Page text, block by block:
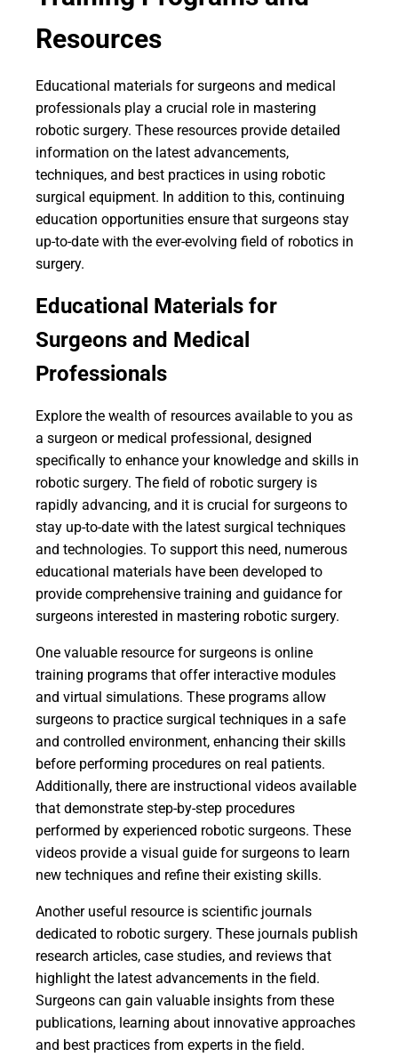
Resources
Educational materials for surgeons and medical
professionals play a crucial role in mastering
robotic surgery. These resources provide detailed
information on the latest advancements,
techniques, and best practices in using robotic
surgical equipment. In addition to this, continuing
education opportunities ensure that surgeons stay
up-to-date with the ever-evolving field of robotics in
surgery.
Educational Materials for
Surgeons and Medical
Professionals
Explore the wealth of resources available to you as
a surgeon or medical professional, designed
specifically to enhance your knowledge and skills in
robotic surgery. The field of robotic surgery is
rapidly advancing, and it is crucial for surgeons to
stay up-to-date with the latest surgical techniques
and technologies. To support this need, numerous
educational materials have been developed to
provide comprehensive training and guidance for
surgeons interested in mastering robotic surgery.
One valuable resource for surgeons is online
training programs that offer interactive modules
and virtual simulations. These programs allow
surgeons to practice surgical techniques in a safe
and controlled environment, enhancing their skills
before performing procedures on real patients.
Additionally, there are instructional videos available
that demonstrate step-by-step procedures
performed by experienced robotic surgeons. These
videos provide a visual guide for surgeons to learn
new techniques and refine their existing skills.
Another useful resource is scientific journals
dedicated to robotic surgery. These journals publish
research articles, case studies, and reviews that
highlight the latest advancements in the field.
Surgeons can gain valuable insights from these
publications, learning about innovative approaches
and best practices from experts in the field.